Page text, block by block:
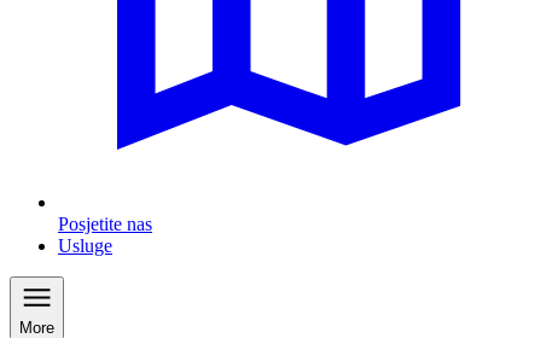
Posjetite nas
Usluge
More